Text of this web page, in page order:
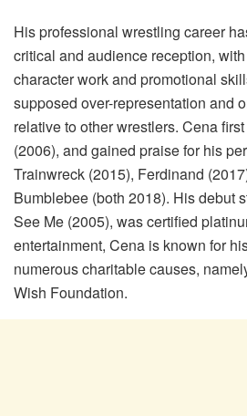
His professional wrestling career
critical and audience reception,
character work and promotional
supposed over-representation and
relative to other wrestlers. Cena
(2006), and gained praise for his
Trainwreck (2015), Ferdinand
Bumblebee (both 2018). His debut
See Me (2005), was certified
entertainment, Cena is known for
numerous charitable causes,
Wish Foundation.